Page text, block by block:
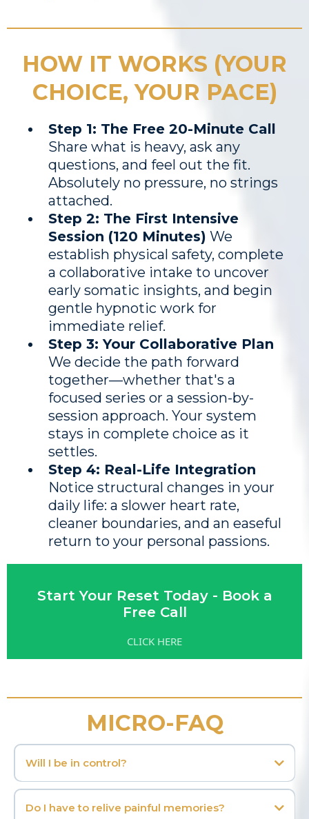
HOW IT WORKS (YOUR
CHOICE, YOUR PACE)
Step 1: The Free 20-Minute Call
Share what is heavy, ask any
questions, and feel out the fit.
Absolutely no pressure, no strings
attached.
Step 2: The First Intensive
Session (120 Minutes) We
establish physical safety, complete
a collaborative intake to uncover
early somatic insights, and begin
gentle hypnotic work for
immediate relief.
Step 3: Your Collaborative Plan
We decide the path forward
together—whether that's a
focused series or a session-by-
session approach. Your system
stays in complete choice as it
settles.
Step 4: Real-Life Integration
Notice structural changes in your
daily life: a slower heart rate,
cleaner boundaries, and an easeful
return to your personal passions.
Start Your Reset Today - Book a
Free Call
CLICK HERE
MICRO-FAQ
Will I be in control?
Do I have to relive painful memories?